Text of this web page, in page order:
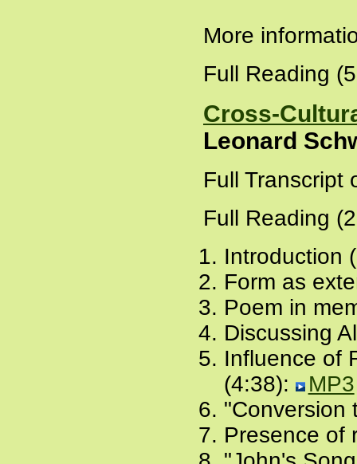
More
Full Reading
Cross-
Leonard
Full Transcript
Full Reading
Introduction
Form as
Poem in
Discussing
Influence of
(4:38):
MP3
"Conversion
Presence of